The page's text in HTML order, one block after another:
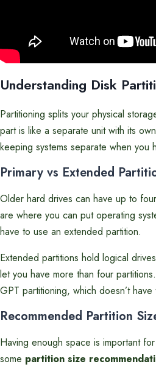
Understanding Disk
Partitioning splits your physical
part is like a separate unit with its
keeping systems separate when you
Primary vs Extended
Older hard drives can have up to
are where you can put operating
have to use an extended partition.
Extended partitions hold logical
let you have more than four
GPT partitioning, which doesn’t have
Recommended Partition
Having enough space is important
some partition size